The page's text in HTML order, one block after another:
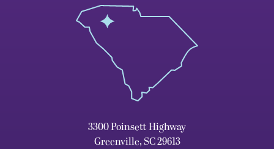
3300 Poinsett Highway
Greenville, SC 29613